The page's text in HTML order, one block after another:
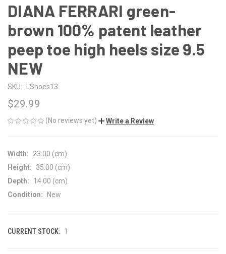
DIANA FERRARI green-
brown 100% patent leather
peep toe high heels size 9.5
NEW
SKU: LShoes13
$29.99
(No reviews yet) Write a Review
Width:
23.00 (cm)
Height:
35.00 (cm)
Depth:
14.00 (cm)
Condition:
New
CURRENT STOCK: 1